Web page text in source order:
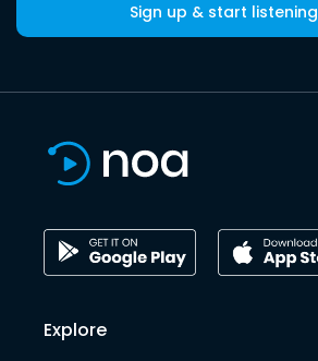
Sign up & start listening
Explore